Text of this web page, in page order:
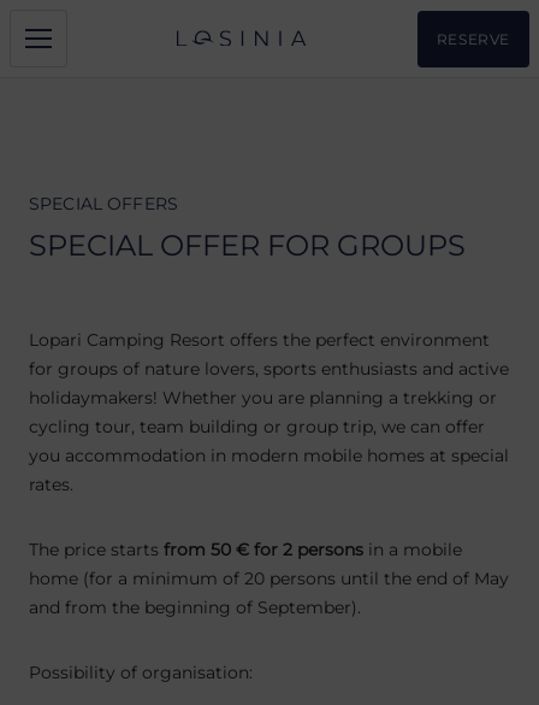
RESERVE
SPECIAL OFFERS
SPECIAL OFFER FOR GROUPS
Lopari Camping Resort offers the perfect environment
for groups of nature lovers, sports enthusiasts and active
holidaymakers! Whether you are planning a trekking or
cycling tour, team building or group trip, we can offer
you accommodation in modern mobile homes at special
rates.
The price starts from 50 € for 2 persons in a mobile
home (for a minimum of 20 persons until the end of May
and from the beginning of September).
Possibility of organisation: